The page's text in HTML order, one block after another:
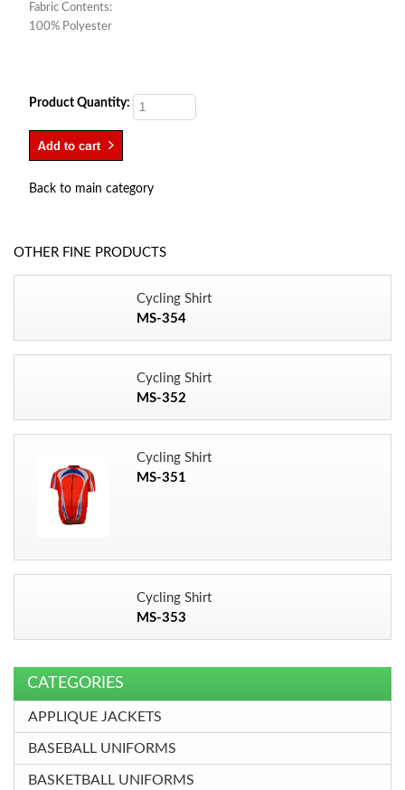
Fabric Contents:
100% Polyester
Product Quantity:
Back to main category
OTHER FINE PRODUCTS
Cycling Shirt
MS-354
Cycling Shirt
MS-352
Cycling Shirt
MS-351
Cycling Shirt
MS-353
CATEGORIES
APPLIQUE JACKETS
BASEBALL UNIFORMS
BASKETBALL UNIFORMS